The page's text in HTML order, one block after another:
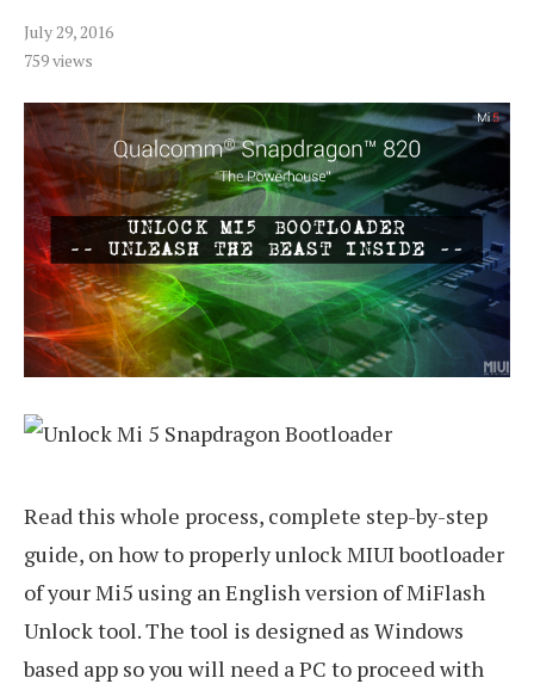
July 29, 2016
759views
Read this whole process, complete step-by-step
guide, on how to properly unlock MIUI bootloader
of your Mi5 using an English version of MiFlash
Unlock tool. The tool is designed as Windows
based app so you will need a PC to proceed with